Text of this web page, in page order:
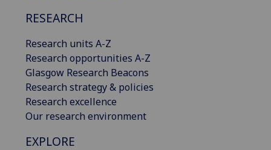
RESEARCH
Research units A-Z
Research opportunities A-Z
Glasgow Research Beacons
Research strategy & policies
Research excellence
Our research environment
EXPLORE